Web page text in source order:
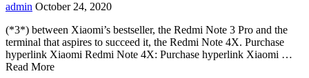
admin October 24, 2020
(*3*) between Xiaomi’s bestseller, the Redmi Note 3 Pro and the
terminal that aspires to succeed it, the Redmi Note 4X. Purchase
hyperlink Xiaomi Redmi Note 4X: Purchase hyperlink Xiaomi …
Read More